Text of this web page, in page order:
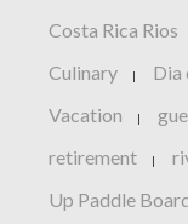
Costa Rica Rios
Culinary | Dia
Vacation |
retirement |
Up Paddle